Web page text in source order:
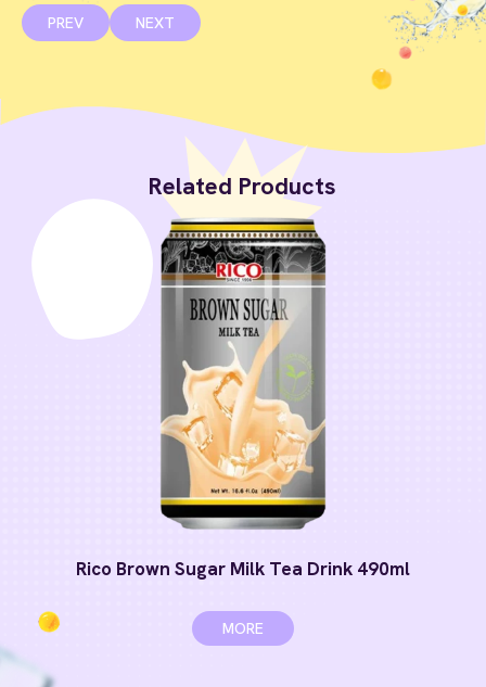
NEXT
PREV
Related Products
Rico Brown Sugar Milk Tea Drink 490ml
MORE